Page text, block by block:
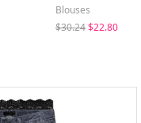
Blouses
$30.24$22.80